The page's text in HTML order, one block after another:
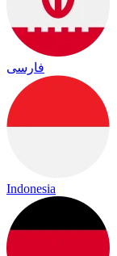
فارسی
Indonesia